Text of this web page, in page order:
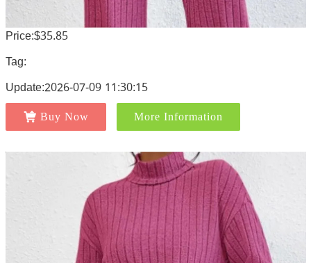
Price:$35.85
Tag:
Update:2026-07-09 11:30:15
Buy Now More Information